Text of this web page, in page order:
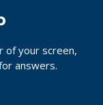
of your screen,
answers.